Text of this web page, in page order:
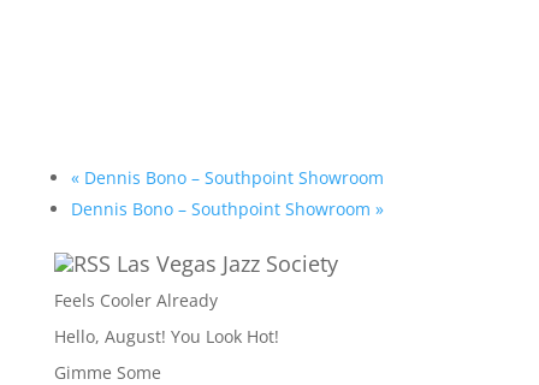
«Dennis Bono – Southpoint Showroom
Dennis Bono – Southpoint Showroom »
Las Vegas Jazz Society
Feels Cooler Already
Hello, August! You Look Hot!
Gimme Some